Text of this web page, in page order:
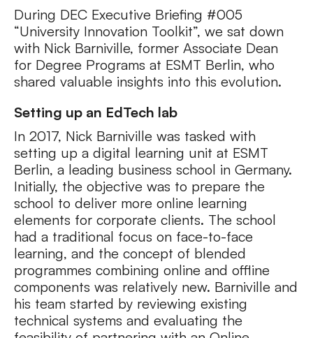
During DEC Executive Briefing #005
“University Innovation Toolkit”, we sat down
with Nick Barniville, former Associate Dean
for Degree Programs at ESMT Berlin, who
shared valuable insights into this evolution.
Setting up an EdTech lab
In 2017, Nick Barniville was tasked with
setting up a digital learning unit at ESMT
Berlin, a leading business school in Germany.
Initially, the objective was to prepare the
school to deliver more online learning
elements for corporate clients. The school
had a traditional focus on face-to-face
learning, and the concept of blended
programmes combining online and offline
components was relatively new. Barniville and
his team started by reviewing existing
technical systems and evaluating the